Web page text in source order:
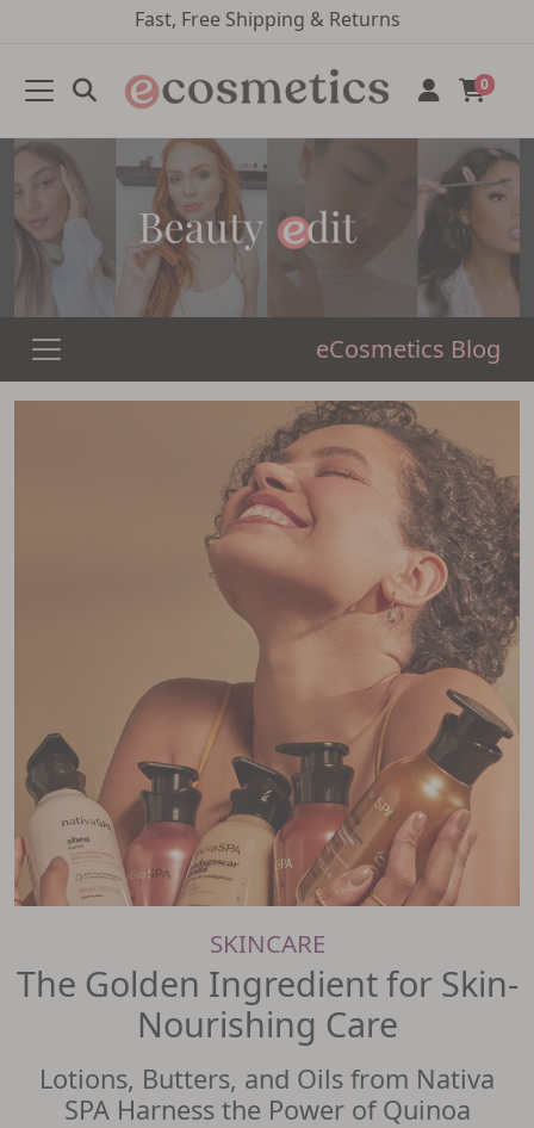
Fast, Free Shipping & Returns
0
eCosmetics Blog
SKINCARE
The Golden Ingredient for Skin-
Nourishing Care
Lotions, Butters, and Oils from Nativa
SPA Harness the Power of Quinoa